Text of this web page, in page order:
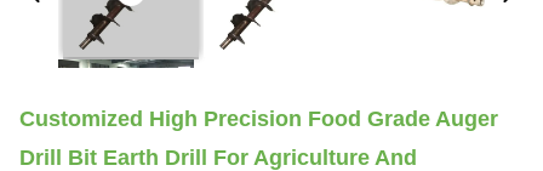
Customized High Precision Food Grade Auger
Drill Bit Earth Drill For Agriculture And